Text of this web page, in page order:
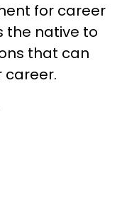
for career
the native to
that can
career.